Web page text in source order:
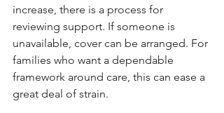
increase, there is a process for
reviewing support. If someone is
unavailable, cover can be arranged. For
families who want a dependable
framework around care, this can ease a
great deal of strain.